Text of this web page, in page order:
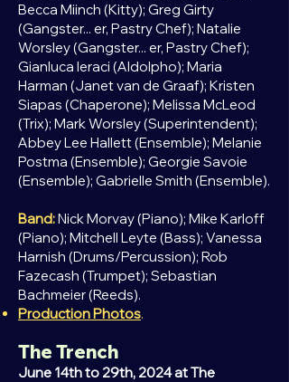
Becca Miinch (Kitty); Greg Girty
(Gangster... er, Pastry Chef); Natalie
Worsley (Gangster... er, Pastry Chef);
Gianluca Ieraci (Aldolpho); Maria
Harman (Janet van de Graaf); Kristen
Siapas (Chaperone); Melissa McLeod
(Trix); Mark Worsley (Superintendent);
Abbey Lee Hallett (Ensemble); Melanie
Postma (Ensemble); Georgie Savoie
(Ensemble); Gabrielle Smith (Ensemble).
Band:Nick Morvay (Piano); Mike Karloff
(Piano); Mitchell Leyte (Bass); Vanessa
Harnish (Drums/Percussion); Rob
Fazecash (Trumpet); Sebastian
Bachmeier (Reeds).
Production Photos.
The Trench
June 14th to 29th, 2024 at The